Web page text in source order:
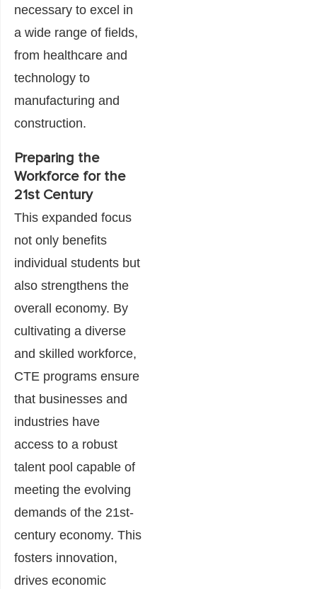
necessary to excel in
a wide range of fields,
from healthcare and
technology to
manufacturing and
construction.
Preparing the
Workforce for the
21st Century
This expanded focus
not only benefits
individual students but
also strengthens the
overall economy. By
cultivating a diverse
and skilled workforce,
CTE programs ensure
that businesses and
industries have
access to a robust
talent pool capable of
meeting the evolving
demands of the 21st-
century economy. This
fosters innovation,
drives economic